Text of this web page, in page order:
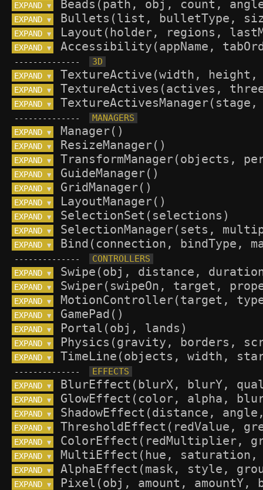
EXPAND ▼
EXPAND ▼
EXPAND ▼
EXPAND ▼
--------------
EXPAND ▼
EXPAND ▼
EXPAND ▼
--------------
EXPAND ▼
EXPAND ▼
EXPAND ▼
EXPAND ▼
EXPAND ▼
EXPAND ▼
EXPAND ▼
EXPAND ▼
EXPAND ▼
--------------
EXPAND ▼
EXPAND ▼
EXPAND ▼
EXPAND ▼
EXPAND ▼
EXPAND ▼
EXPAND ▼
--------------
EXPAND ▼
EXPAND ▼
EXPAND ▼
EXPAND ▼
EXPAND ▼
EXPAND ▼
EXPAND ▼
EXPAND ▼